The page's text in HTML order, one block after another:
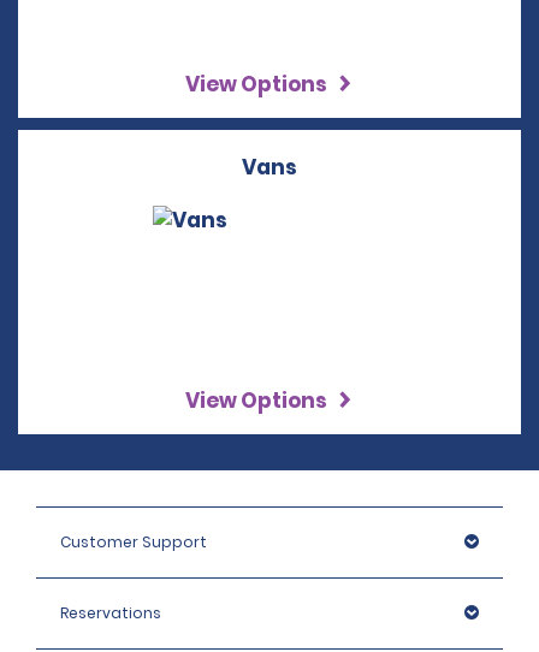
View Options
Vans
View Options
Customer Support
Reservations